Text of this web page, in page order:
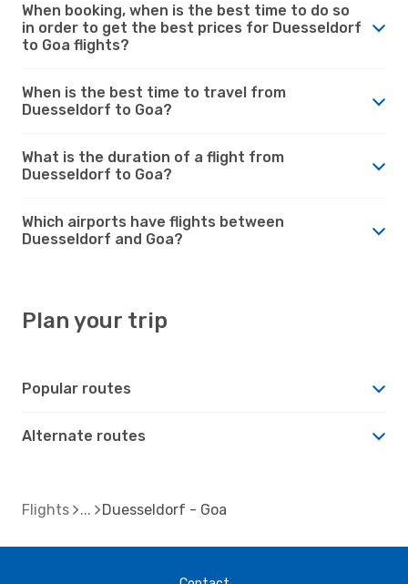
When booking, when is the best time to do so
in order to get the best prices for Duesseldorf
to Goa flights?
When is the best time to travel from
Duesseldorf to Goa?
What is the duration of a flight from
Duesseldorf to Goa?
Which airports have flights between
Duesseldorf and Goa?
Plan your trip
Popular routes
Alternate routes
Flights Duesseldorf - Goa